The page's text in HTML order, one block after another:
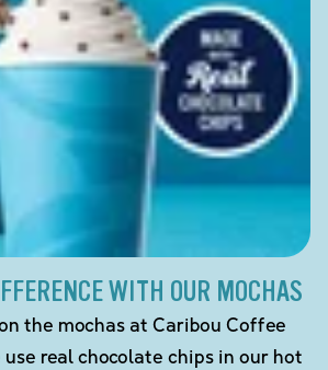
WITH OUR MOCHAS
the mochas at Caribou Coffee
real chocolate chips in our hot